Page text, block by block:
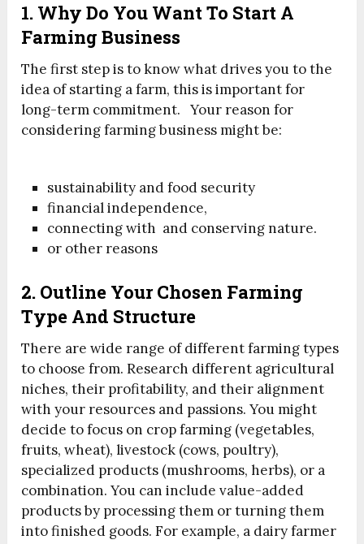
1. Why Do You Want To Start A
Farming Business
The first step is to know what drives you to the
idea of starting a farm, this is important for
long-term commitment. Your reason for
considering farming business might be:
sustainability and food security
financial independence,
connecting with and conserving nature.
or other reasons
2. Outline Your Chosen Farming
Type And Structure
There are wide range of different farming types
to choose from. Research different agricultural
niches, their profitability, and their alignment
with your resources and passions. You might
decide to focus on crop farming (vegetables,
fruits, wheat), livestock (cows, poultry),
specialized products (mushrooms, herbs), or a
combination. You can include value-added
products by processing them or turning them
into finished goods. For example, a dairy farmer